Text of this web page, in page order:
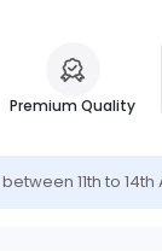
Premium Quality
11th to 14th